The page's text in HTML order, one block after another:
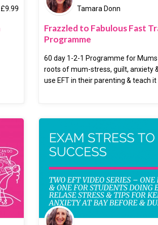
£9.99 Tamara Donn
Frazzled to Fabulous Fast
Programme
60 day 1-2-1 Programme for
roots of mum-stress, guilt, anxiety
use EFT in their parenting & teach it